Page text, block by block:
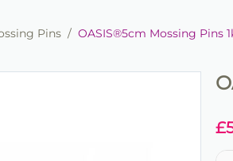
Pins / OASIS®5cm Mossing Pins
£